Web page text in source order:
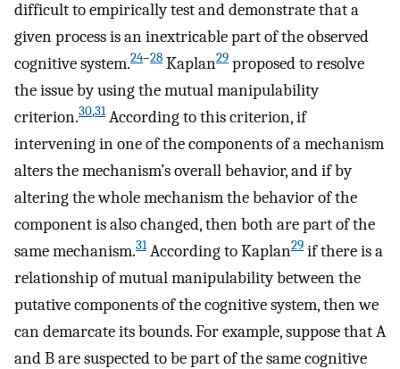
difficult to empirically test and demonstrate that a
given process is an inextricable part of the observed
cognitive system.24–28 Kaplan29 proposed to resolve
the issue by using the mutual manipulability
criterion.30,31According to this criterion, if
intervening in one of the components of a mechanism
alters the mechanism’s overall behavior, and if by
altering the whole mechanism the behavior of the
component is also changed, then both are part of the
same mechanism.31According to Kaplan29 if there is a
relationship of mutual manipulability between the
putative components of the cognitive system, then we
can demarcate its bounds. For example, suppose that A
and B are suspected to be part of the same cognitive